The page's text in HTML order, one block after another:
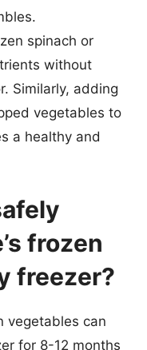
spinach or
without
Similarly, adding
vegetables to
a healthy and
frozen
freezer?
vegetables can
for 8-12 months